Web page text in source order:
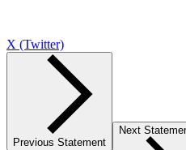
X (Twitter)
Previous Statement
Next